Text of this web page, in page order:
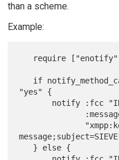
than a scheme.
Example:
"yes" {